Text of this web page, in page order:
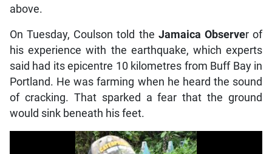
above.
On Tuesday, Coulson told the Jamaica Observer of
his experience with the earthquake, which experts
said had its epicentre 10 kilometres from Buff Bay in
Portland. He was farming when he heard the sound
of cracking. That sparked a fear that the ground
would sink beneath his feet.